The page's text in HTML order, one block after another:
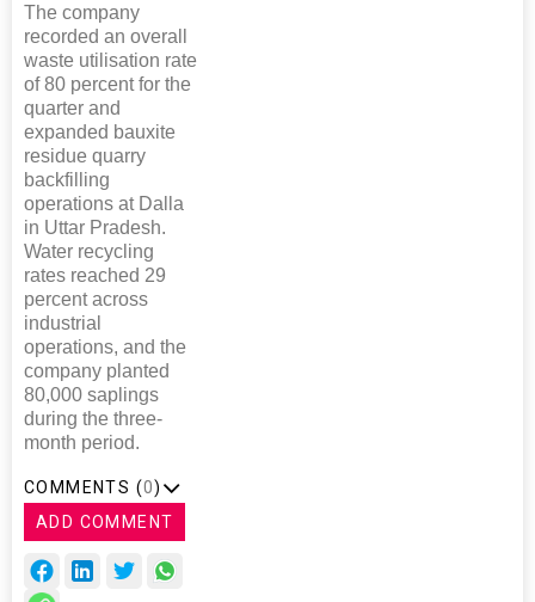
The company
recorded an overall
waste utilisation rate
of 80 percent for the
quarter and
expanded bauxite
residue quarry
backfilling
operations at Dalla
in Uttar Pradesh.
Water recycling
rates reached 29
percent across
industrial
operations, and the
company planted
80,000 saplings
during the three-
month period.
COMMENTS (0)
ADD COMMENT